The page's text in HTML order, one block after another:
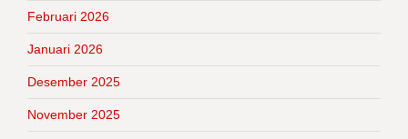
Februari 2026
Januari 2026
Desember 2025
November 2025